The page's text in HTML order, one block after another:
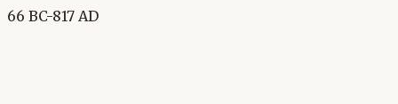
66 BC-817 AD